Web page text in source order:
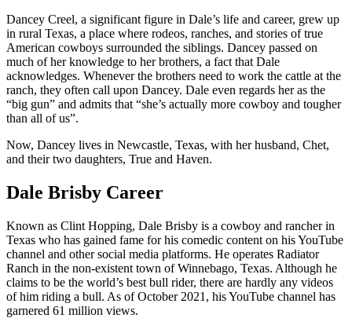
Dancey Creel, a significant figure in Dale’s life and career, grew up
in rural Texas, a place where rodeos, ranches, and stories of true
American cowboys surrounded the siblings. Dancey passed on
much of her knowledge to her brothers, a fact that Dale
acknowledges. Whenever the brothers need to work the cattle at the
ranch, they often call upon Dancey. Dale even regards her as the
“big gun” and admits that “she’s actually more cowboy and tougher
than all of us”.
Now, Dancey lives in Newcastle, Texas, with her husband, Chet,
and their two daughters, True and Haven.
Dale Brisby Career
Known as Clint Hopping, Dale Brisby is a cowboy and rancher in
Texas who has gained fame for his comedic content on his YouTube
channel and other social media platforms. He operates Radiator
Ranch in the non-existent town of Winnebago, Texas. Although he
claims to be the world’s best bull rider, there are hardly any videos
of him riding a bull. As of October 2021, his YouTube channel has
garnered 61 million views.